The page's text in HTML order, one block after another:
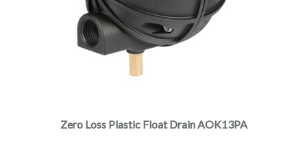
Zero Loss Plastic Float Drain AOK13PA